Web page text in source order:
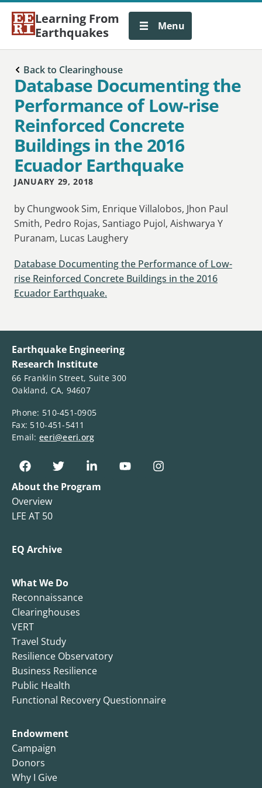
Learning From
Earthquakes
Menu
Back to Clearinghouse
Database Documenting the
Performance of Low-rise
Reinforced Concrete
Buildings in the 2016
Ecuador Earthquake
JANUARY 29, 2018
by Chungwook Sim, Enrique Villalobos, Jhon Paul
Smith, Pedro Rojas, Santiago Pujol, Aishwarya Y
Puranam, Lucas Laughery
Database Documenting the Performance of Low-
rise Reinforced Concrete Buildings in the 2016
Ecuador Earthquake.
Earthquake Engineering
Research Institute
66 Franklin Street, Suite 300
Oakland, CA, 94607
Phone: 510-451-0905
Fax: 510-451-5411
Email: eeri@eeri.org
About the Program
Overview
LFE AT 50
EQ Archive
What We Do
Reconnaissance
Clearinghouses
VERT
Travel Study
Resilience Observatory
Business Resilience
Public Health
Functional Recovery Questionnaire
Endowment
Campaign
Donors
Why I Give